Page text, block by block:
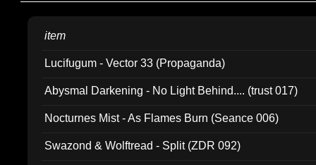
item
Lucifugum - Vector 33 (Propaganda)
Abysmal Darkening - No Light Behind.... (trust 017)
Nocturnes Mist - As Flames Burn (Seance 006)
Swazond & Wolftread - Split (ZDR 092)